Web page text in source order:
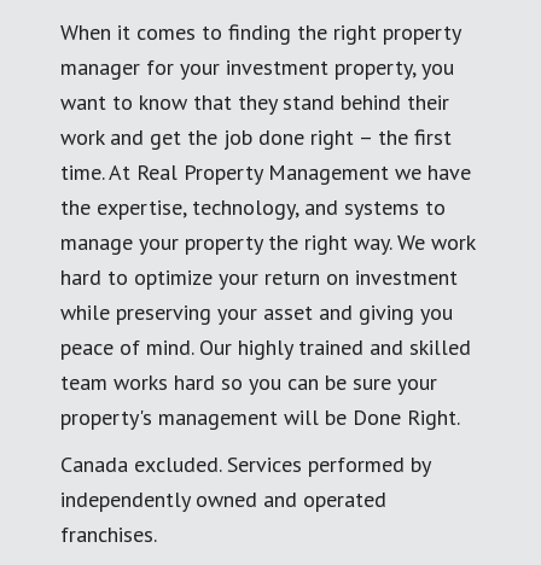
When it comes to finding the right property
manager for your investment property, you
want to know that they stand behind their
work and get the job done right – the first
time. At Real Property Management we have
the expertise, technology, and systems to
manage your property the right way. We work
hard to optimize your return on investment
while preserving your asset and giving you
peace of mind. Our highly trained and skilled
team works hard so you can be sure your
property's management will be Done Right.
Canada excluded. Services performed by
independently owned and operated
franchises.